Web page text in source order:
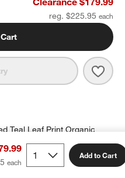
reg. $225.95
Add to Cart
Teal Leaf Print Organic
Kids Quilted Pillow Sham